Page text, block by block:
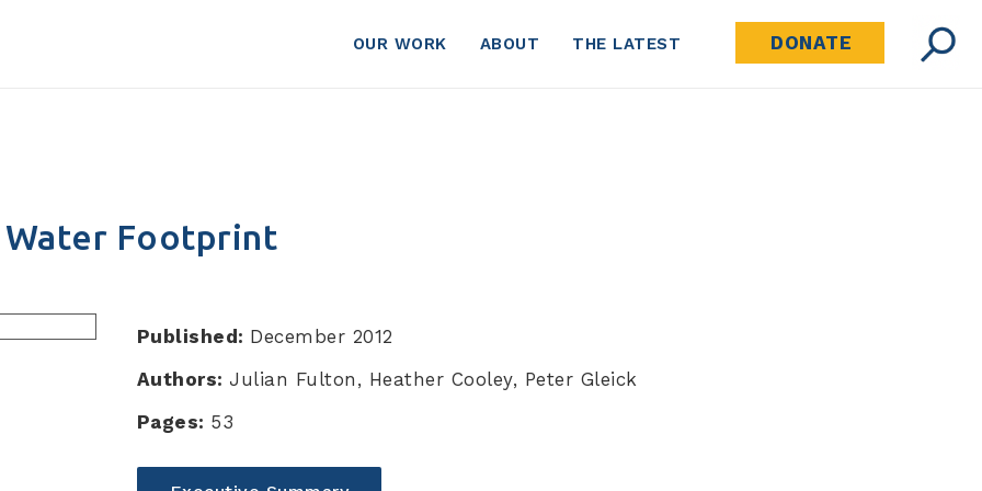
OUR WORK ABOUT THE LATEST DONATE
Water Footprint
Published: December 2012
Authors: Julian Fulton, Heather Cooley, Peter Gleick
Pages: 53